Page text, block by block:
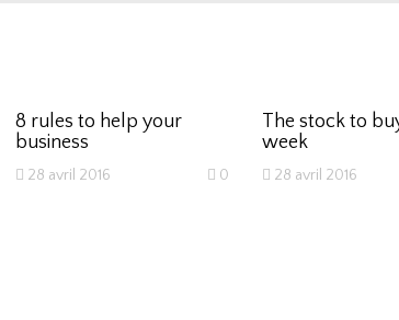
8 rules to help your
business
28 avril 2016 0
The stock to
week
28 avril 2016